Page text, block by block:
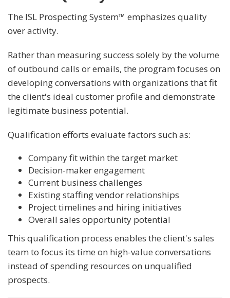
The ISL Prospecting System™ emphasizes quality
over activity.
Rather than measuring success solely by the volume
of outbound calls or emails, the program focuses on
developing conversations with organizations that fit
the client's ideal customer profile and demonstrate
legitimate business potential.
Qualification efforts evaluate factors such as:
Company fit within the target market
Decision-maker engagement
Current business challenges
Existing staffing vendor relationships
Project timelines and hiring initiatives
Overall sales opportunity potential
This qualification process enables the client's sales
team to focus its time on high-value conversations
instead of spending resources on unqualified
prospects.